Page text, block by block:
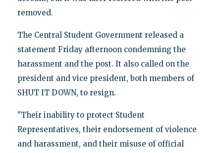
removed.
The Central Student Government released a
statement Friday afternoon condemning the
harassment and the post. It also called on the
president and vice president, both members of
SHUT IT DOWN, to resign.
"Their inability to protect Student
Representatives, their endorsement of violence
and harassment, and their misuse of official